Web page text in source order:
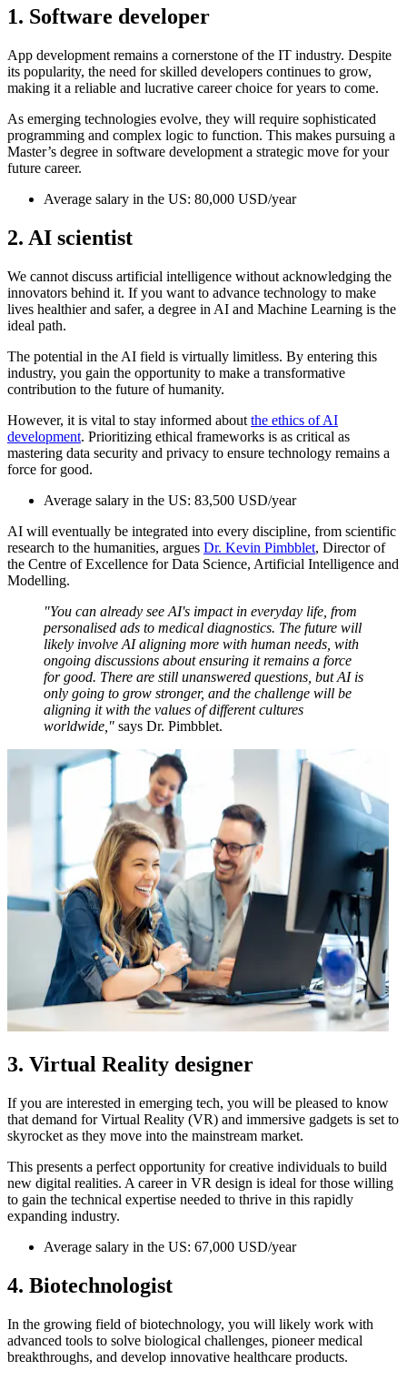
1. Software developer
App development remains a cornerstone of the IT industry. Despite
its popularity, the need for skilled developers continues to grow,
making it a reliable and lucrative career choice for years to come.
As emerging technologies evolve, they will require sophisticated
programming and complex logic to function. This makes pursuing a
Master’s degree in software development a strategic move for your
future career.
Average salary in the US: 80,000 USD/year
2. AI scientist
We cannot discuss artificial intelligence without acknowledging the
innovators behind it. If you want to advance technology to make
lives healthier and safer, a degree in AI and Machine Learning is the
ideal path.
The potential in the AI field is virtually limitless. By entering this
industry, you gain the opportunity to make a transformative
contribution to the future of humanity.
However, it is vital to stay informed about the ethics of AI
development. Prioritizing ethical frameworks is as critical as
mastering data security and privacy to ensure technology remains a
force for good.
Average salary in the US: 83,500 USD/year
AI will eventually be integrated into every discipline, from scientific
research to the humanities, argues Dr. Kevin Pimbblet, Director of
the Centre of Excellence for Data Science, Artificial Intelligence and
Modelling.
"You can already see AI's impact in everyday life, from
personalised ads to medical diagnostics. The future will
likely involve AI aligning more with human needs, with
ongoing discussions about ensuring it remains a force
for good. There are still unanswered questions, but AI is
only going to grow stronger, and the challenge will be
aligning it with the values of different cultures
worldwide," says Dr. Pimbblet.
3. Virtual Reality designer
If you are interested in emerging tech, you will be pleased to know
that demand for Virtual Reality (VR) and immersive gadgets is set to
skyrocket as they move into the mainstream market.
This presents a perfect opportunity for creative individuals to build
new digital realities. A career in VR design is ideal for those willing
to gain the technical expertise needed to thrive in this rapidly
expanding industry.
Average salary in the US: 67,000 USD/year
4. Biotechnologist
In the growing field of biotechnology, you will likely work with
advanced tools to solve biological challenges, pioneer medical
breakthroughs, and develop innovative healthcare products.